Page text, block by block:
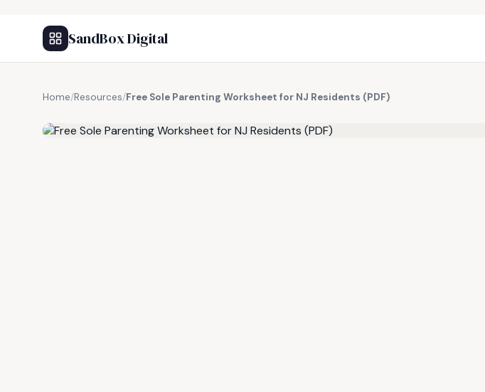
SandBox Digital
Home/Resources/Free Sole Parenting Worksheet for NJ Residents (PDF)